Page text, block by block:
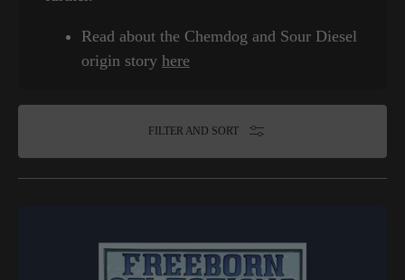
Read about the Chemdog and Sour Diesel
origin story here
FILTER AND SORT